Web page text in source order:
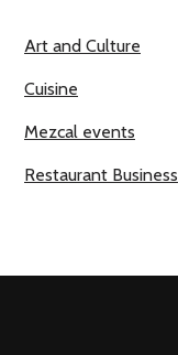
Art and Culture
Cuisine
Mezcal events
Restaurant Business